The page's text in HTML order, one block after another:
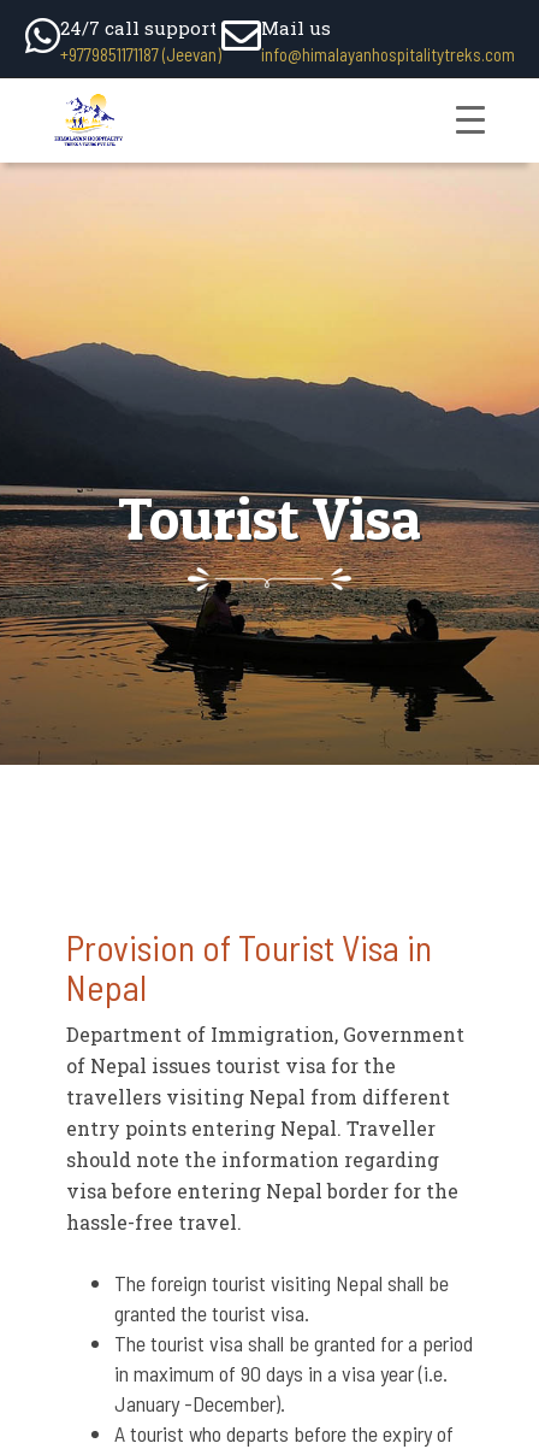
24/7 call support
+9779851171187 (Jeevan)
Mail us
info@himalayanhospitalitytreks.com
Tourist Visa
Provision of Tourist Visa in
Nepal
Department of Immigration, Government
of Nepal issues tourist visa for the
travellers visiting Nepal from different
entry points entering Nepal. Traveller
should note the information regarding
visa before entering Nepal border for the
hassle-free travel.
The foreign tourist visiting Nepal shall be
granted the tourist visa.
The tourist visa shall be granted for a period
in maximum of 90 days in a visa year (i.e.
January -December).
A tourist who departs before the expiry of